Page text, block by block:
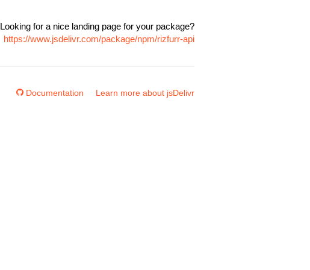
Looking for a nice landing page for your package?
https://www.jsdelivr.com/package/npm/rizfurr-api
Documentation Learn more about jsDelivr